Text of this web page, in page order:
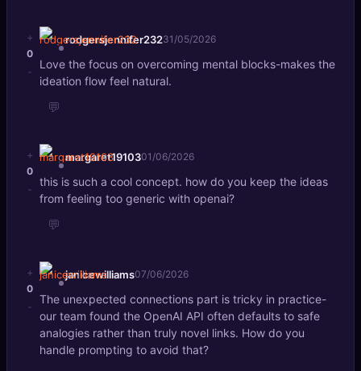
+
0
-
rodgersjennifer23231/05/2026
Love the focus on overcoming mental blocks-makes the
ideation flow feel natural.
💬
+
0
-
margaret1910301/06/2026
this is such a cool concept. how do you keep the ideas
from feeling too generic with openai?
💬
+
0
-
janicewilliams07/06/2026
The unexpected connections part is tricky in practice-
our team found the OpenAI API often defaults to safe
analogies rather than truly novel links. How do you
handle prompting to avoid that?